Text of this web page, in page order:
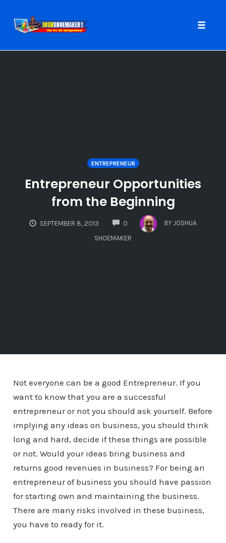
ENTREPRENEUR
Entrepreneur Opportunities
from the Beginning
SEPTEMBER 8, 2013 0
COMMENTS
BY JOSHUA
SHOEMAKER
Not everyone can be a good Entrepreneur. If you
want to know that you are a successful
entrepreneur or not you should ask yourself. Before
implying any ideas on business, you should think
long and hard, decide if these things are possible
or not. Would your ideas bring business and
returns good revenues in business? For being an
entrepreneur of business you should have passion
for starting own and maintaining the business.
There are many risks involved in these business,
you have to ready for it.